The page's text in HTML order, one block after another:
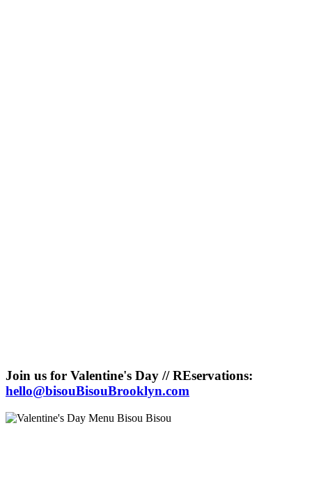
Join us for Valentine's Day // REservations:
hello@bisouBisouBrooklyn.com